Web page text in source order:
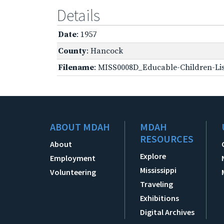
Details
Date: 1957
County: Hancock
Filename: MISS0008D_Educable-Children-
ABOUT MDAH
About
Employment
Volunteering
MDAH
RESOURCES
Explore
Mississippi
Traveling
Exhibitions
Digital Archives